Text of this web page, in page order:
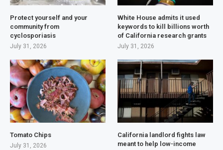
Protect yourself and your
community from
cyclosporiasis
July 31, 2026
White House admits it used
keywords to kill billions worth
of California research grants
July 31, 2026
Tomato Chips
July 31, 2026
California landlord fights law
meant to help low-income